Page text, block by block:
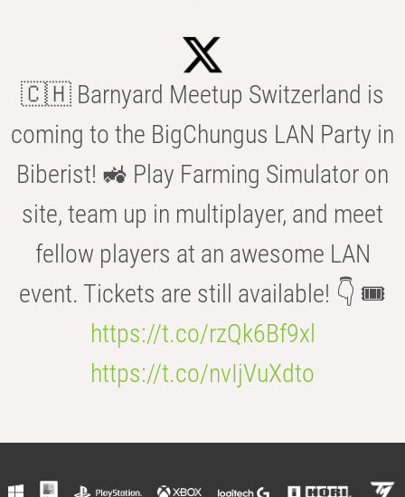
🇨🇭 Barnyard Meetup Switzerland is
coming to the BigChungus LAN Party in
Biberist! 🚜 Play Farming Simulator on
site, team up in multiplayer, and meet
fellow players at an awesome LAN
event. Tickets are still available! 👇 🎟️
https://t.co/rzQk6Bf9xl
https://t.co/nvIjVuXdto